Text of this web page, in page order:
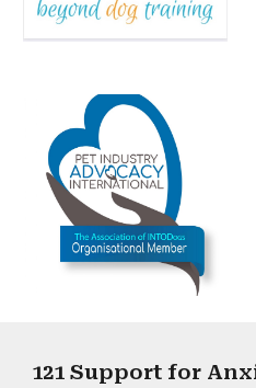
121 Support for